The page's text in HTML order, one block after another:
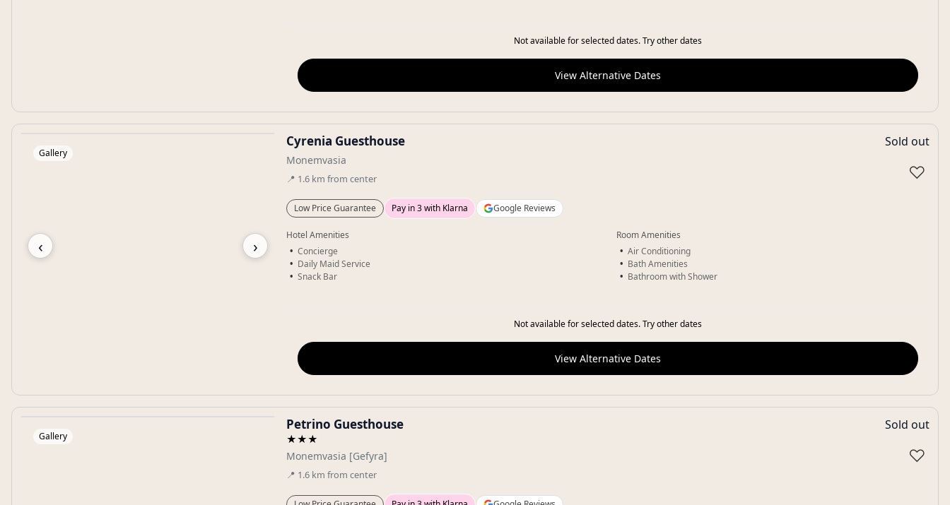
Not available for selected dates. Try other dates
View Alternative Dates
‹ ›
Gallery
Cyrenia Guesthouse
Monemvasia
📍 1.6 km from center
Sold out
♡
Low Price Guarantee Pay in 3 with Klarna Google Reviews
Hotel Amenities
Concierge
Daily Maid Service
Snack Bar
Room Amenities
Air Conditioning
Bath Amenities
Bathroom with Shower
Not available for selected dates. Try other dates
View Alternative Dates
Gallery
Petrino Guesthouse
★★★
Monemvasia [Gefyra]
📍 1.6 km from center
Sold out
♡